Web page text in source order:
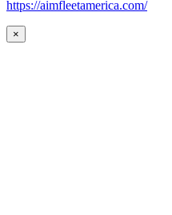
https://aimfleetamerica.com/
×